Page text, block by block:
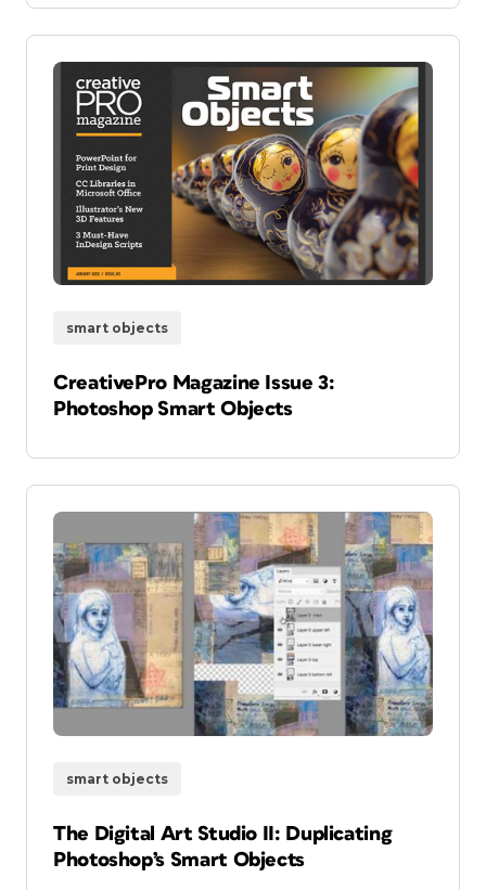
smart objects
CreativePro Magazine Issue 3:
Photoshop Smart Objects
smart objects
The Digital Art Studio II: Duplicating
Photoshop’s Smart Objects